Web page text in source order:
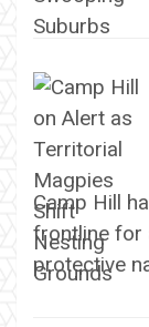
Camp Hill
frontline for
protective